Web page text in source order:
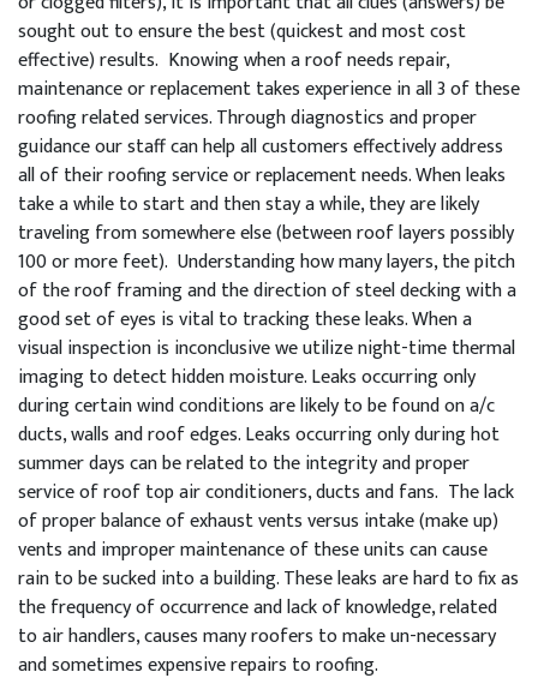
sought out to ensure the best (quickest and most cost
effective) results. Knowing when a roof needs repair,
maintenance or replacement takes experience in all 3 of these
roofing related services. Through diagnostics and proper
guidance our staff can help all customers effectively address
all of their roofing service or replacement needs. When leaks
take a while to start and then stay a while, they are likely
traveling from somewhere else (between roof layers possibly
100 or more feet). Understanding how many layers, the pitch
of the roof framing and the direction of steel decking with a
good set of eyes is vital to tracking these leaks. When a
visual inspection is inconclusive we utilize night-time thermal
imaging to detect hidden moisture. Leaks occurring only
during certain wind conditions are likely to be found on a/c
ducts, walls and roof edges. Leaks occurring only during hot
summer days can be related to the integrity and proper
service of roof top air conditioners, ducts and fans. The lack
of proper balance of exhaust vents versus intake (make up)
vents and improper maintenance of these units can cause
rain to be sucked into a building. These leaks are hard to fix as
the frequency of occurrence and lack of knowledge, related
to air handlers, causes many roofers to make un-necessary
and sometimes expensive repairs to roofing.